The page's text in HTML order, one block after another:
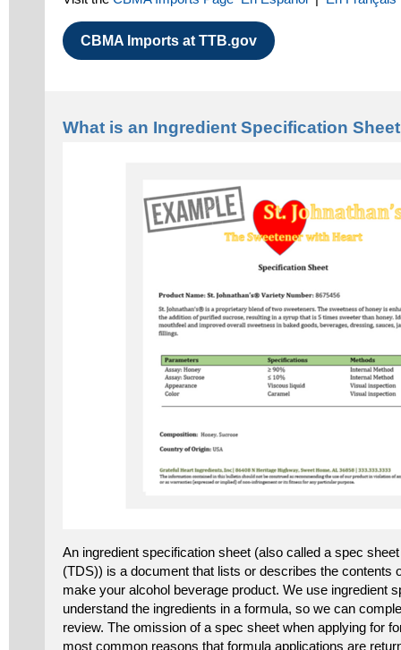
CBMA Imports at TTB.gov
What is an Ingredient Specification
An ingredient specification sheet (also called a spec
(TDS)) is a document that lists or describes the contents
make your alcohol beverage product. We use ingredient
understand the ingredients in a formula, so we can
review. The omission of a spec sheet when applying for
most common reasons that formula applications are